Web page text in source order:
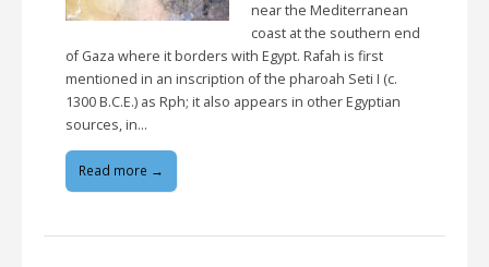
near the Mediterranean
coast at the southern end
of Gaza where it borders with Egypt. Rafah is first
mentioned in an inscription of the pharoah Seti I (c.
1300 B.C.E.) as Rph; it also appears in other Egyptian
sources, in…
Read more →